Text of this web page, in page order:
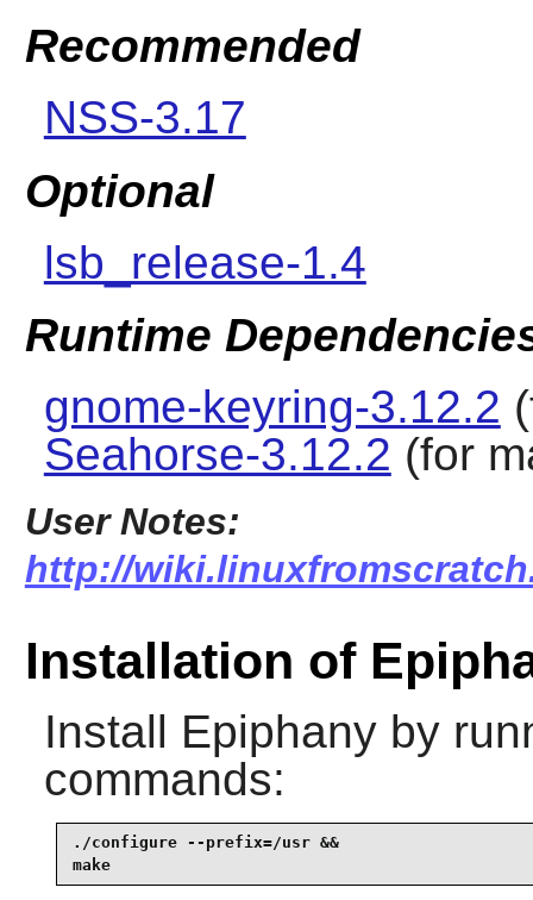
Recommended
NSS-3.17
Optional
lsb_release-1.4
Runtime
gnome-keyring-3.12.2
Seahorse-3.12.2 (for
User Notes:
http://
Installation of
Install Epiphanyby
commands:
./configure --prefix=/usr &&
make